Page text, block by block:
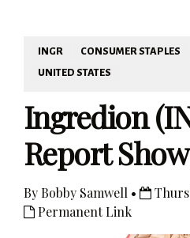
INGR CONSUMER STAPLES
UNITED STATES
Ingredion
Report
By Bobby Samwell •
Permanent Link